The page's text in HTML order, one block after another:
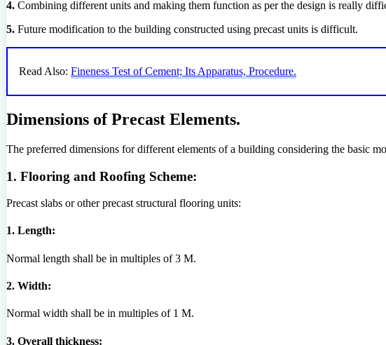
4. Combining different units and making them function as per the design is really
5. Future modification to the building constructed using precast units is difficult.
Read Also: Fineness Test of Cement; Its Apparatus, Procedure.
Dimensions of Precast Elements.
The preferred dimensions for different elements of a building considering the basic
1. Flooring and Roofing Scheme:
Precast slabs or other precast structural flooring units:
1. Length:
Normal length shall be in multiples of 3 M.
2. Width:
Normal width shall be in multiples of 1 M.
3. Overall thickness: